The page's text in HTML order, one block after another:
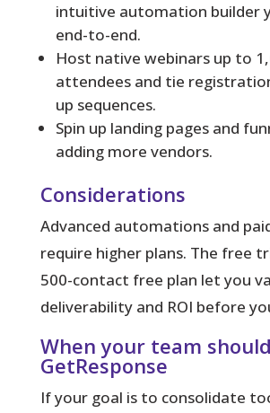
intuitive automation builder
end-to-end.
Host native webinars up to
attendees and tie
up sequences.
Spin up landing pages and
adding more vendors.
Considerations
Advanced automations and
require higher plans. The free
500-contact free plan let you
deliverability and ROI before
When your team
GetResponse
If your goal is to consolidate